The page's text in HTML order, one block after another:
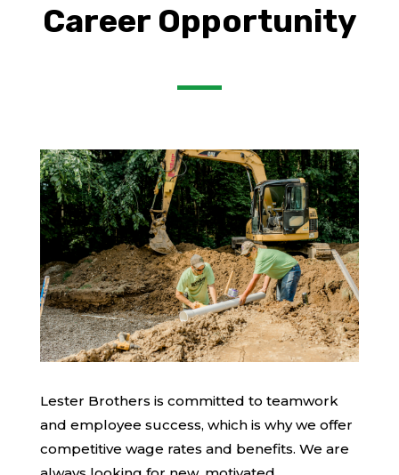
Career Opportunity
Lester Brothers is committed to teamwork
and employee success, which is why we offer
competitive wage rates and benefits. We are